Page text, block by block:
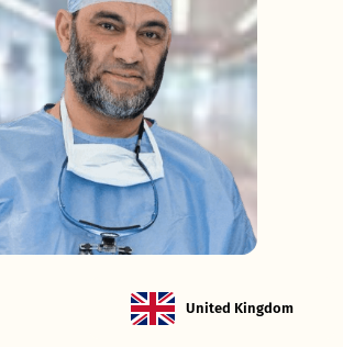
United Kingdom